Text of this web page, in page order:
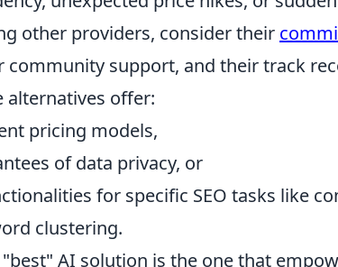
other providers, consider their
community support, and their track
alternatives offer:
pricing models,
of data privacy, or
for specific SEO tasks like
clustering.
AI solution is the one that